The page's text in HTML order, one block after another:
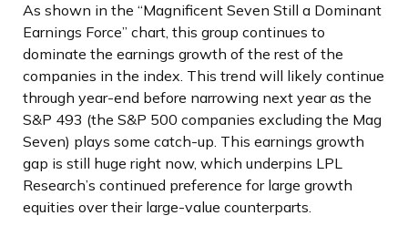
As shown in the “Magnificent Seven Still a Dominant
Earnings Force” chart, this group continues to
dominate the earnings growth of the rest of the
companies in the index. This trend will likely continue
through year-end before narrowing next year as the
S&P 493 (the S&P 500 companies excluding the Mag
Seven) plays some catch-up. This earnings growth
gap is still huge right now, which underpins LPL
Research’s continued preference for large growth
equities over their large-value counterparts.